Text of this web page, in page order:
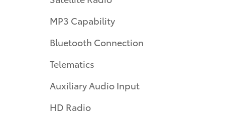
MP3 Capability
Bluetooth Connection
Telematics
Auxiliary Audio Input
HD Radio